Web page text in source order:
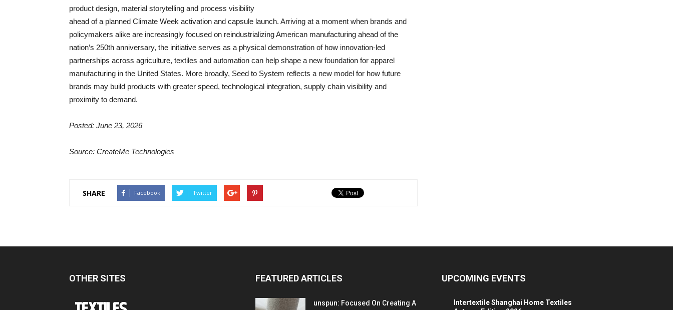
product design, material storytelling and process visibility
ahead of a planned Climate Week activation and capsule launch. Arriving at a moment when brands and
policymakers alike are increasingly focused on reindustrializing American manufacturing ahead of the
nation’s 250th anniversary, the initiative serves as a physical demonstration of how innovation-led
partnerships across agriculture, textiles and automation can help shape a new foundation for apparel
manufacturing in the United States. More broadly, Seed to System reflects a new model for how future
brands may build products with greater speed, technological integration, supply chain visibility and
proximity to demand.
Posted: June 23, 2026
Source: CreateMe Technologies
SHARE Facebook Twitter
OTHER SITES FEATURED ARTICLES
unspun: Focused On Creating A
UPCOMING EVENTS
Intertextile Shanghai Home Textiles